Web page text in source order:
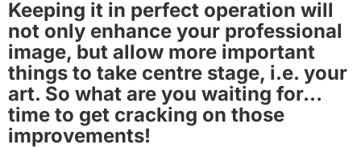
Keeping it in perfect operation will
not only enhance your professional
image, but allow more important
things to take centre stage, i.e. your
art. So what are you waiting for…
time to get cracking on those
improvements!